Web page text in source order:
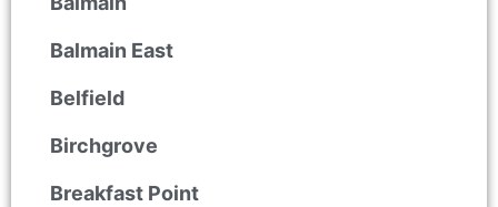
Balmain East
Belfield
Birchgrove
Breakfast Point